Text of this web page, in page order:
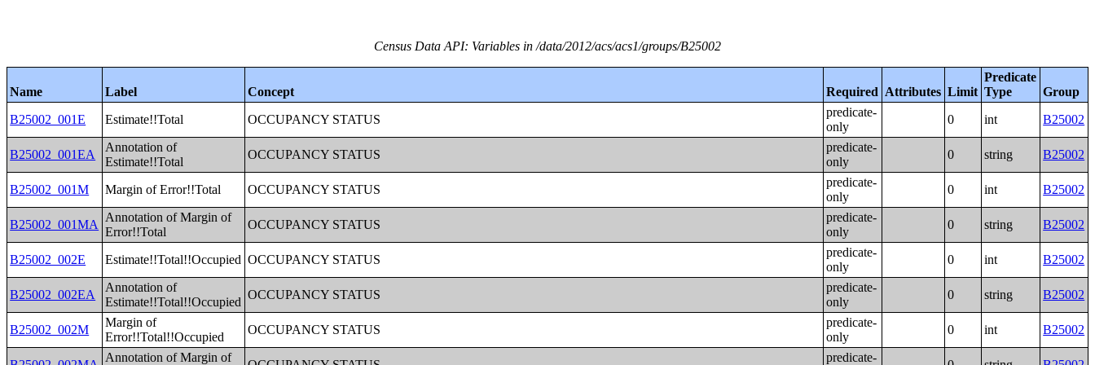
Census Data API: Variables in /data/2012/acs/acs1/groups/B25002
Name Label Concept Required Attributes Limit
Predicate
Type
Group
B25002_001E
Estimate!!Total OCCUPANCY STATUS
predicate-
only
0 int B25002
B25002_001EA
Annotation of
Estimate!!Total
OCCUPANCY STATUS
predicate-
only
0 string B25002
B25002_001M Margin of Error!!Total OCCUPANCY STATUS
predicate-
only
0 int B25002
B25002_001MA
Annotation of Margin of
Error!!Total
OCCUPANCY STATUS
predicate-
only
0 string B25002
B25002_002E Estimate!!Total!!Occupied OCCUPANCY STATUS
predicate-
only
0 int B25002
B25002_002EA
Annotation of
Estimate!!Total!!Occupied
OCCUPANCY STATUS
predicate-
only
0 string B25002
B25002_002M
Margin of
Error!!Total!!Occupied
OCCUPANCY STATUS
predicate-
only
0 int B25002
Annotation of Margin of
predicate-